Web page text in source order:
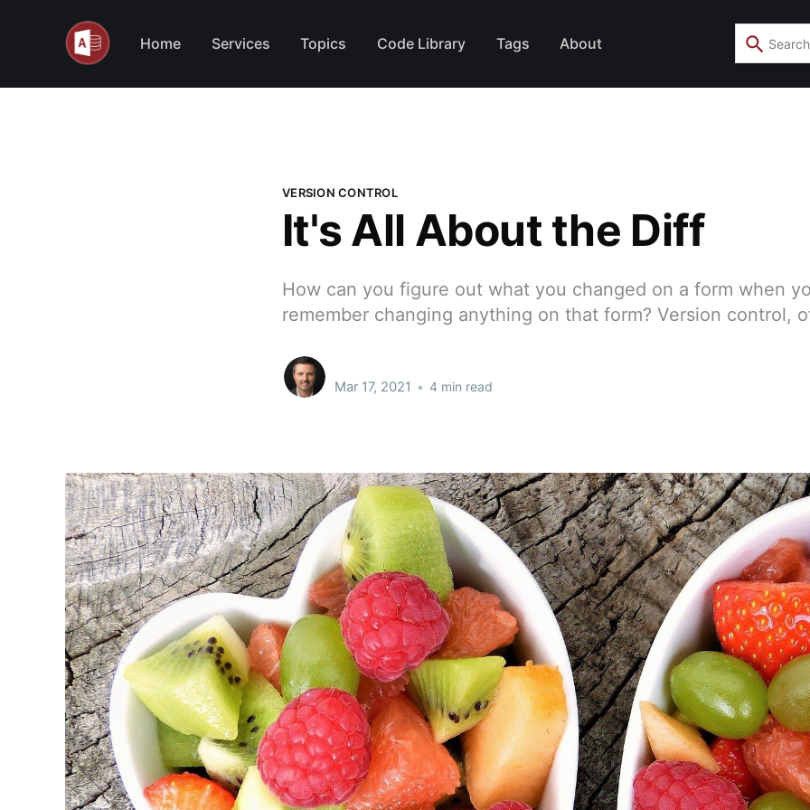
Home Services Topics Code Library Tags About
VERSION CONTROL
It's All About the Diff
How can you figure out what you changed on a form when
remember changing anything on that form? Version control,
Mar 17, 2021 • 4 min read